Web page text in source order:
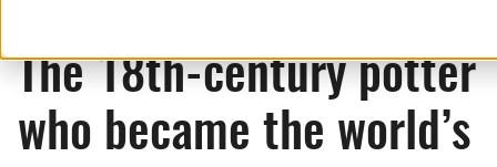
The 18th-century potter
who became the world’s